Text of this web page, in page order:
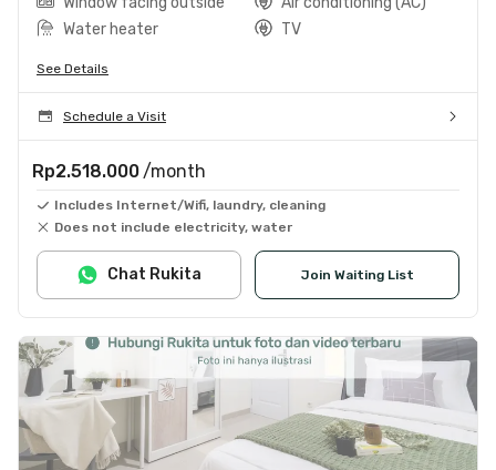
Water heater
TV
See Details
Schedule a Visit
Rp2.518.000 /month
Includes Internet/Wifi, laundry, cleaning
Does not include electricity, water
Join Waiting List
Chat Rukita